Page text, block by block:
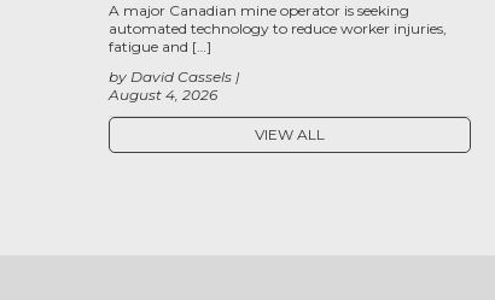
August 4, 2026
by David Cassels
A major Canadian mine operator is seeking
automated technology to reduce worker injuries,
fatigue and […]
VIEW ALL